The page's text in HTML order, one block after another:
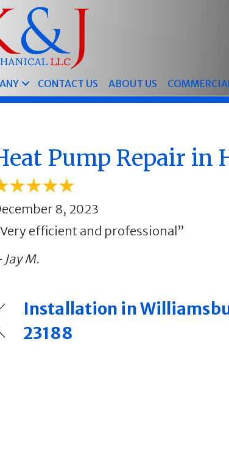
CONTACT US ABOUT US
Pump Repair in
8, 2023
efficient and professional”
Jay M.
Installation in
23188